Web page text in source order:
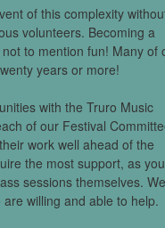
of this complexity
volunteers. Becoming a
to mention fun! Many of
years or more!
with the Truro Music
of our Festival
work well ahead of the
the most support, as you
sessions themselves.
willing and able to help.